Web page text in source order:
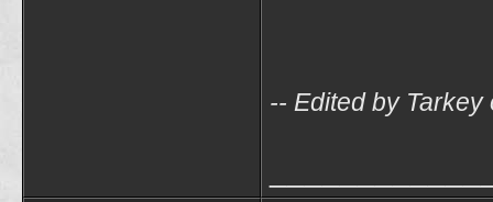
-- Edited by